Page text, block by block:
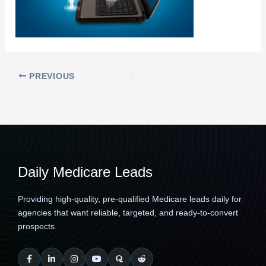
PREVIOUS
Daily Medicare Leads
Providing high-quality, pre-qualified Medicare leads daily for
agencies that want reliable, targeted, and ready-to-convert
prospects.